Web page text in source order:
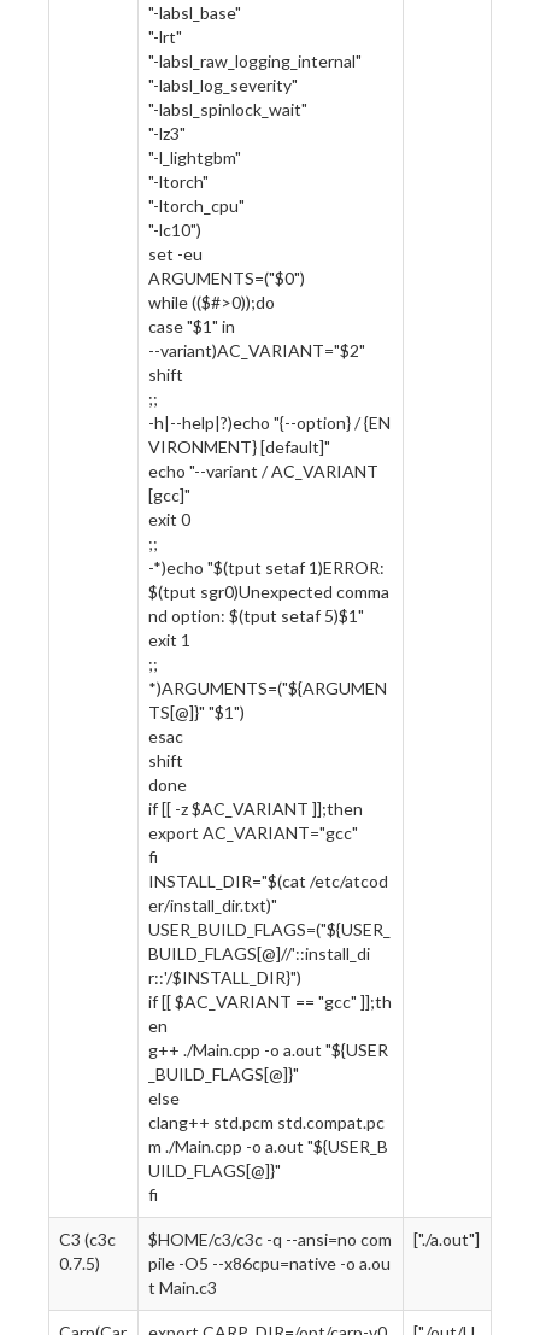
"-labsl_base"
"-lrt"
"-labsl_raw_logging_internal"
"-labsl_log_severity"
"-labsl_spinlock_wait"
"-lz3"
"-l_lightgbm"
"-ltorch"
"-ltorch_cpu"
"-lc10")
set -eu
ARGUMENTS=("$0")
while (($#>0));do
case "$1" in
--variant)AC_VARIANT="$2"
shift
;;
-h|--help|?)echo "{--option} / {EN
VIRONMENT} [default]"
echo "--variant / AC_VARIANT
[gcc]"
exit 0
;;
-*)echo "$(tput setaf 1)ERROR:
$(tput sgr0)Unexpected comma
nd option: $(tput setaf 5)$1"
exit 1
;;
*)ARGUMENTS=("${ARGUMEN
TS[@]}" "$1")
esac
shift
done
if [[ -z $AC_VARIANT ]];then
export AC_VARIANT="gcc"
fi
INSTALL_DIR="$(cat /etc/atcod
er/install_dir.txt)"
USER_BUILD_FLAGS=("${USER_
BUILD_FLAGS[@]//'::install_di
r::'/$INSTALL_DIR}")
if [[ $AC_VARIANT == "gcc" ]];th
en
g++ ./Main.cpp -o a.out "${USER
_BUILD_FLAGS[@]}"
else
clang++ std.pcm std.compat.pc
m ./Main.cpp -o a.out "${USER_B
UILD_FLAGS[@]}"
fi
C3 (c3c
0.7.5)
$HOME/c3/c3c -q --ansi=no com
pile -O5 --x86cpu=native -o a.ou
t Main.c3
["./a.out"]